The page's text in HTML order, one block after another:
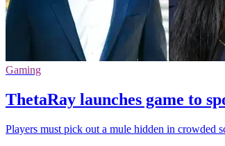
Gaming
ThetaRay launches game to
Players must pick out a mule hidden in crowded